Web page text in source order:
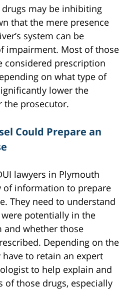
may be inhibiting
that the mere presence
system can be
impairment. Most of those
considered prescription
on what type of
lower the
the prosecutor.
Could Prepare an
lawyers in Plymouth
of information to prepare
They need to understand
potentially in the
and whether those
Depending on the
to retain an expert
to help explain and
of those drugs, especially